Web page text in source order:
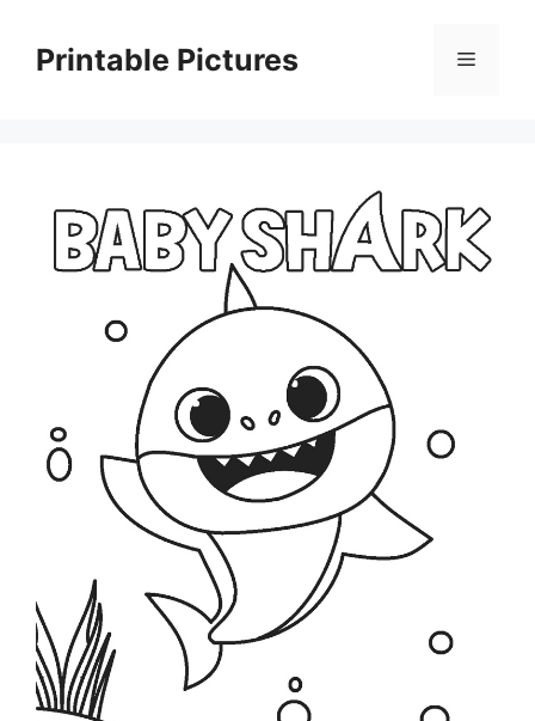
contentPrintable Pictures Menu